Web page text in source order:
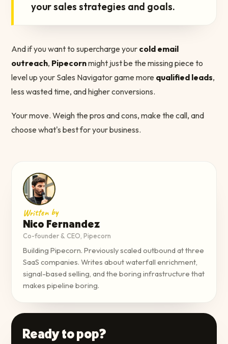
your sales strategies and goals.
And if you want to supercharge your cold email
outreach, Pipecornmight just be the missing piece to
level up your Sales Navigator game more qualified leads,
less wasted time, and higher conversions.
Your move. Weigh the pros and cons, make the call, and
choose what's best for your business.
Written by
Nico Fernandez
Co-founder & CEO, Pipecorn
Building Pipecorn. Previously scaled outbound at three
SaaS companies. Writes about waterfall enrichment,
signal-based selling, and the boring infrastructure that
makes pipeline boring.
Ready to pop?